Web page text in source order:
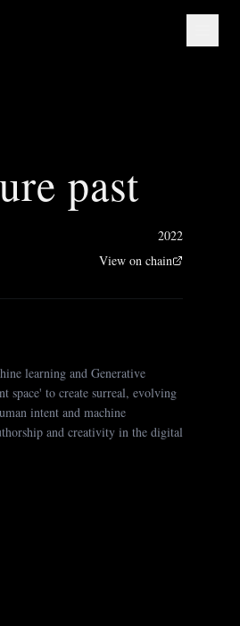
past
2022
View on chain
learning and Generative
space' to create surreal, evolving
intent and machine
and creativity in the digital